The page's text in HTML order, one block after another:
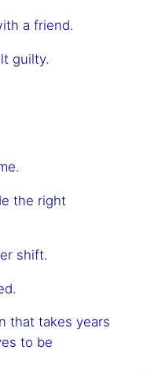
a friend.
guilty.
the right
shift.
that takes years
to be